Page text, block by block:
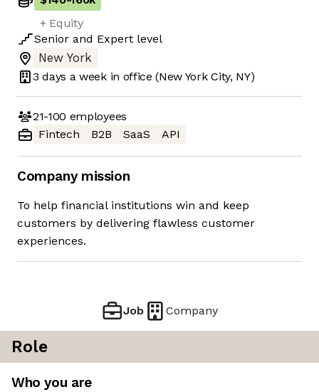
+ Equity
Senior and Expert level
New York
3 days a week in office (New York City, NY)
21-100 employees
Fintech
B2B SaaS API
Company mission
To help financial institutions win and keep
customers by delivering flawless customer
experiences.
Job Company
Role
Who you are